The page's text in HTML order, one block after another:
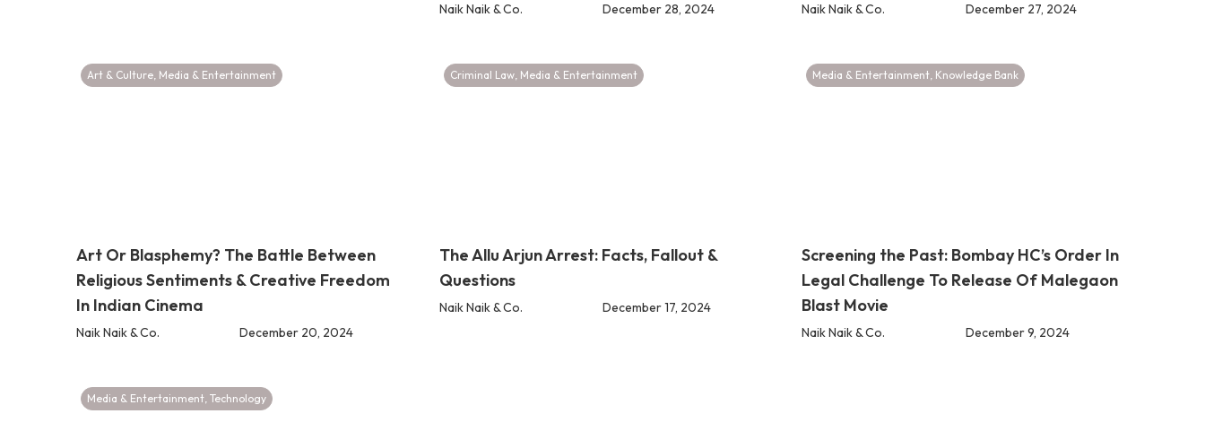
Naik Naik & Co. December 28, 2024 Naik Naik & Co. December 27, 2024
Art & Culture, Media & Entertainment
Art Or Blasphemy? The Battle Between
Religious Sentiments & Creative Freedom
In Indian Cinema
Naik Naik & Co. December 20, 2024
Criminal Law, Media & Entertainment
The Allu Arjun Arrest: Facts, Fallout &
Questions
Naik Naik & Co. December 17, 2024
Media & Entertainment, Knowledge Bank
Screening the Past: Bombay HC’s Order In
Legal Challenge To Release Of Malegaon
Blast Movie
Naik Naik & Co. December 9, 2024
Media & Entertainment, Technology